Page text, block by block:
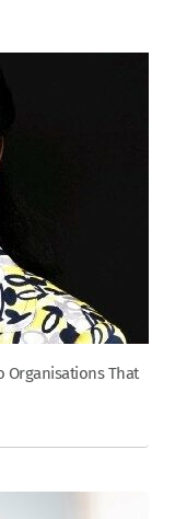
Organisations That